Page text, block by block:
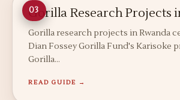
03
Gorilla Research Projects
Gorilla research projects in Rwanda
Dian Fossey Gorilla Fund's Karisoke
Gorilla…
READ GUIDE →